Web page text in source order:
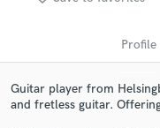
Profile
Guitar player from
and fretless guitar.